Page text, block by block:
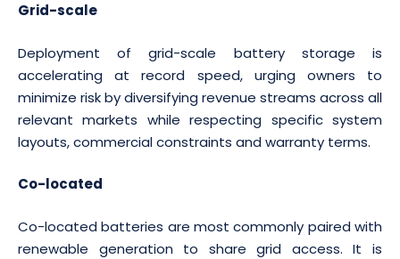
Grid-scale
Deployment of grid-scale battery storage is
accelerating at record speed, urging owners to
minimize risk by diversifying revenue streams across all
relevant markets while respecting specific system
layouts, commercial constraints and warranty terms.
Co-located
Co-located batteries are most commonly paired with
renewable generation to share grid access. It is